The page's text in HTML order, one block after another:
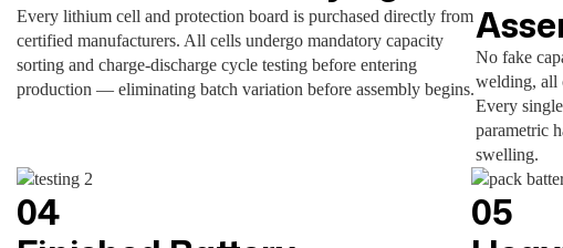
Every lithium cell and protection board is purchased directly from
certified manufacturers. All cells undergo mandatory capacity
sorting and charge-discharge cycle testing before entering
production — eliminating batch variation before assembly begins.
No fake
welding, all
Every
parametric
swelling.
04
05